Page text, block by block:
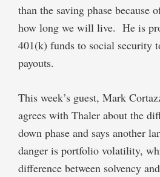
than the saving phase because
how long we will live. He is
401(k) funds to social security
payouts.
This week’s guest, Mark
agrees with Thaler about the
down phase and says another
danger is portfolio volatility,
difference between solvency